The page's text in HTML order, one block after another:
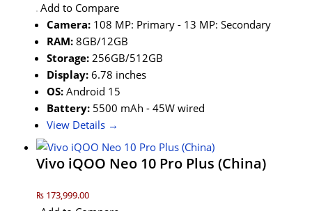
Add to Compare
Camera: 108 MP: Primary - 13 MP: Secondary
RAM: 8GB/12GB
Storage: 256GB/512GB
Display: 6.78 inches
OS: Android 15
Battery: 5500 mAh - 45W wired
View Details →
Vivo iQOO Neo 10 Pro Plus (China)
₨ 173,999.00